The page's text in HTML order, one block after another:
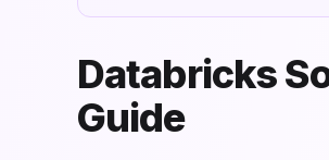
Databricks
Guide